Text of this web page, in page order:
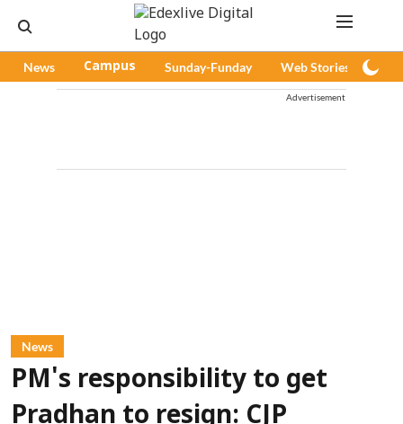
News Campus Sunday-Funday Web Stories
Advertisement
News
PM's responsibility to get
Pradhan to resign: CJP